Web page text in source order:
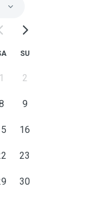
SU
1 2
9
16
23
30